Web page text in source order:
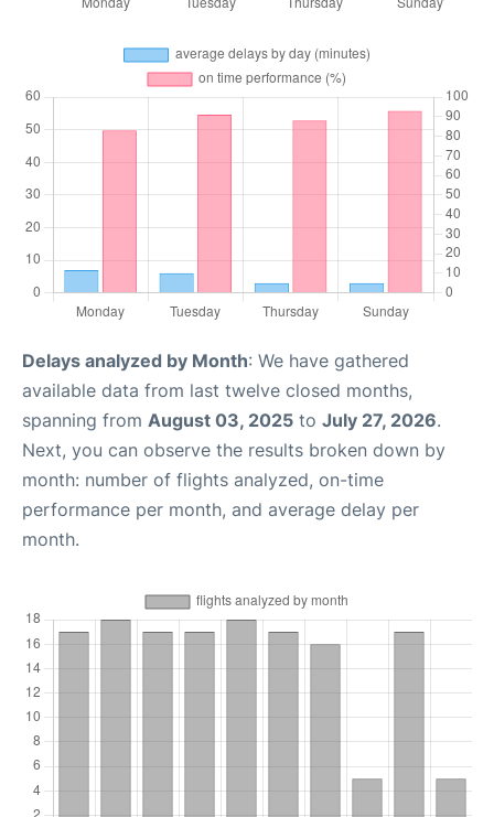
Delays analyzed by Month: We have gathered
available data from last twelve closed months,
spanning from August 03, 2025 to July 27, 2026.
Next, you can observe the results broken down by
month: number of flights analyzed, on-time
performance per month, and average delay per
month.